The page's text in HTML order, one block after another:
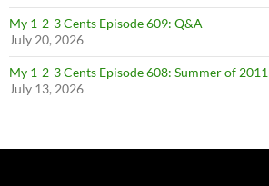
My 1-2-3 Cents Episode 609: Q&A
July 20, 2026
My 1-2-3 Cents Episode 608: Summer of 2011
July 13, 2026